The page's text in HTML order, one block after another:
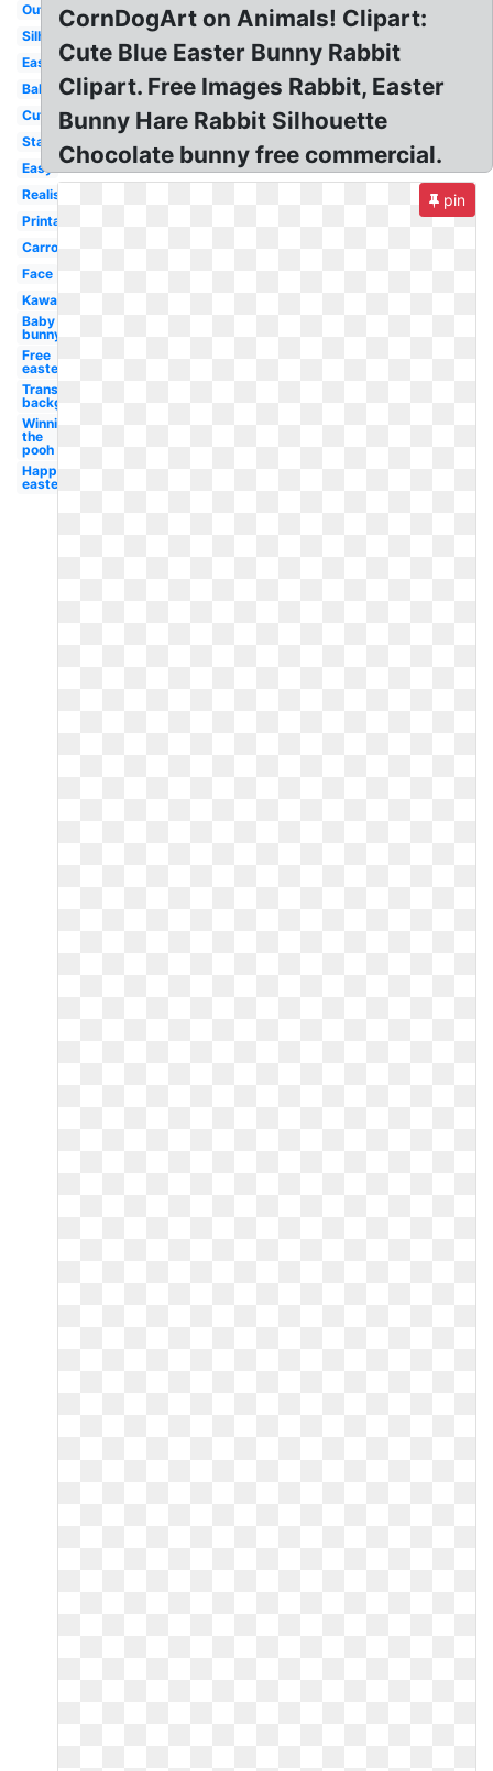
Outline
Silhouette
Easter
Baby
Cute
Standing
Easy
Realistic
Printable
Carrot
Face
Kawaii
Baby
bunny
Free
easter
Transparent
background
Winnie
the
pooh
Happy
easter
CornDogArt on Animals! Clipart:
Cute Blue Easter Bunny Rabbit
Clipart. Free Images Rabbit, Easter
Bunny Hare Rabbit Silhouette
Chocolate bunny free commercial.
pin